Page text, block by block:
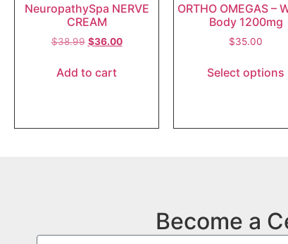
NeuropathySpa NERVE
CREAM
$38.99 $36.00
Add to cart
ORTHO OMEGAS –
Body 1200mg
$35.00
Select options
Become a